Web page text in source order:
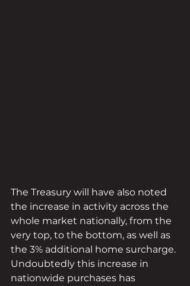
The Treasury will have also noted
the increase in activity across the
whole market nationally, from the
very top, to the bottom, as well as
the 3% additional home surcharge.
Undoubtedly this increase in
nationwide purchases has